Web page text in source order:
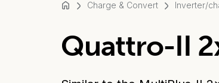
Charge & Convert Inverter/
Quattro-II